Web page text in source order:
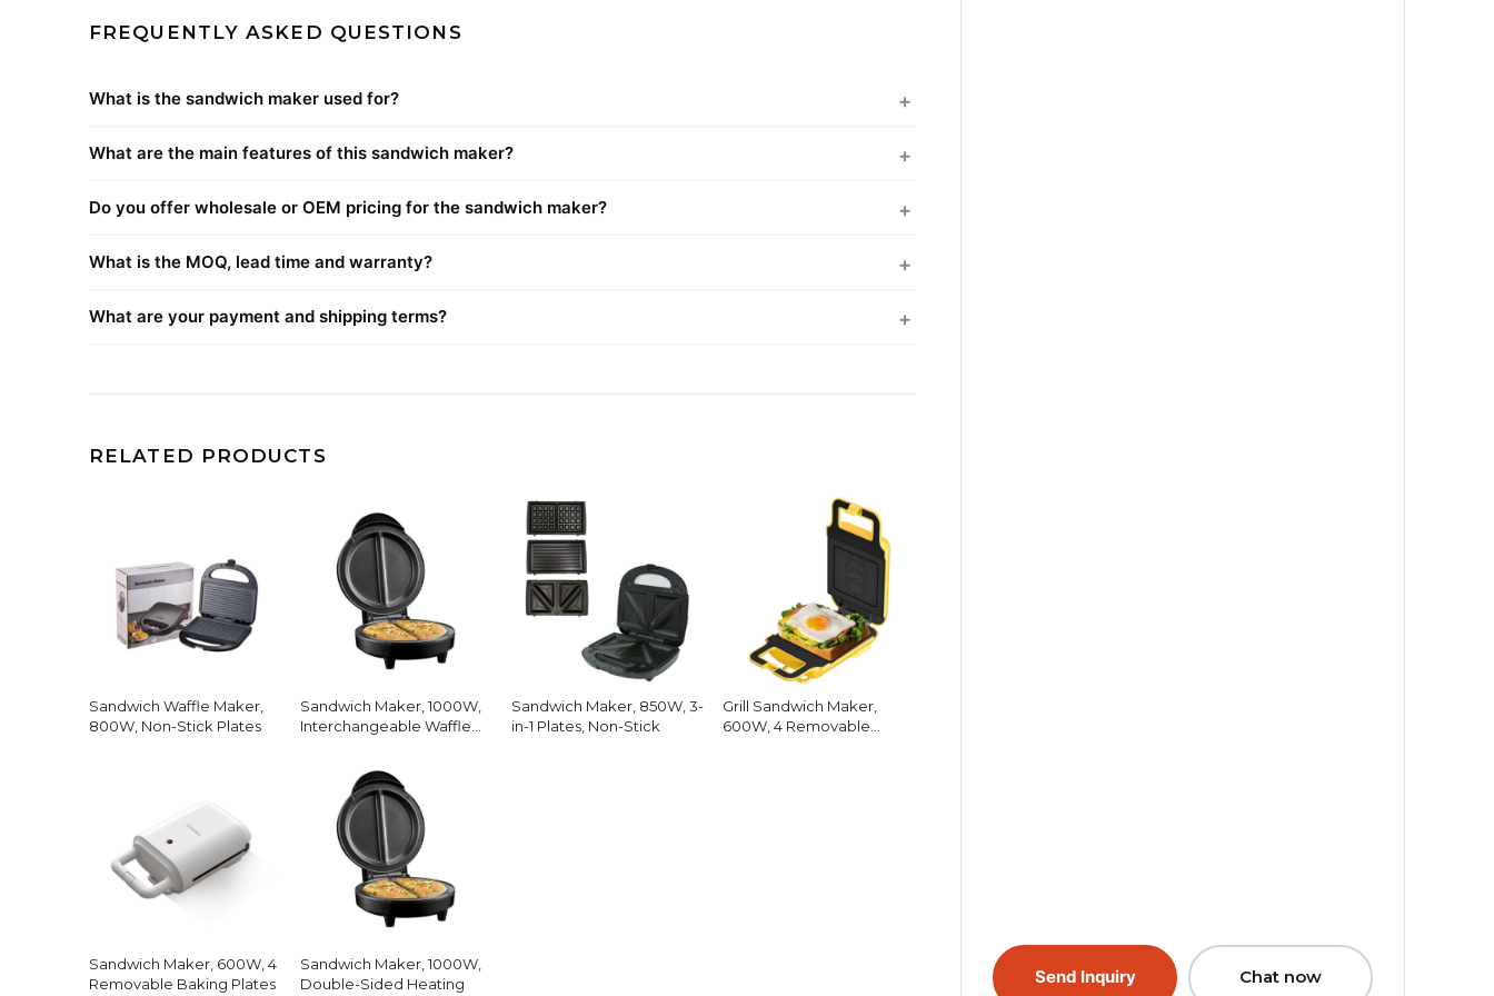
FREQUENTLY ASKED QUESTIONS
What is the sandwich maker used for?
What are the main features of this sandwich maker?
Do you offer wholesale or OEM pricing for the sandwich maker?
What is the MOQ, lead time and warranty?
What are your payment and shipping terms?
RELATED PRODUCTS
Sandwich Waffle Maker,
800W, Non-Stick Plates
Sandwich Maker, 1000W,
Interchangeable Waffle
Sandwich Maker, 850W, 3-
in-1 Plates, Non-Stick
Grill Sandwich Maker,
600W, 4 Removable
Sandwich Maker, 600W, 4
Removable Baking Plates
Sandwich Maker, 1000W,
Double-Sided Heating
Send Inquiry Chat now